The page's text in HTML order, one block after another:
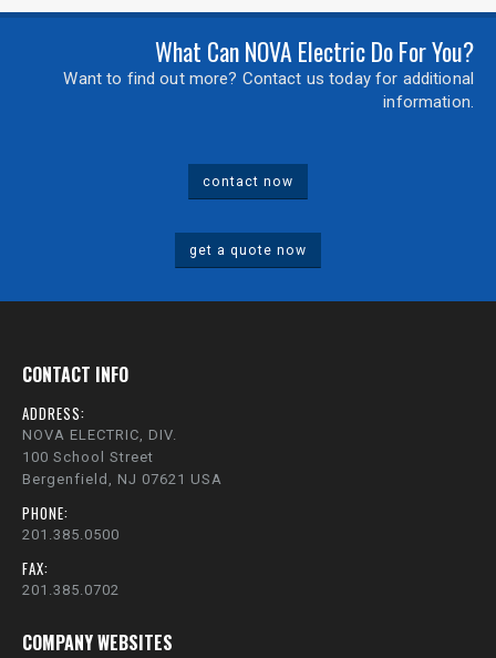
What Can NOVA Electric Do For You?
Want to find out more? Contact us today for additional
information.
contact now
get a quote now
CONTACT INFO
ADDRESS:
NOVA ELECTRIC, DIV.
100 School Street
Bergenfield, NJ 07621 USA
PHONE:
201.385.0500
FAX:
201.385.0702
COMPANY WEBSITES